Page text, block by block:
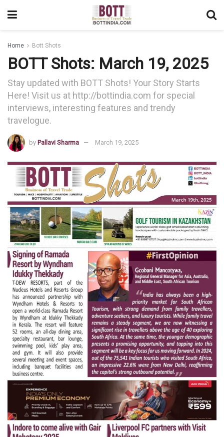
Home Bott Shots
BOTT Shots: March 19, 2025
Stay updated with BOTT Shots! Your Story Starts
Here! Visit us at http://bottindia.com for special
interviews, interesting features and trendy
travelogue.
by Pallavi Sharma March 19, 2025